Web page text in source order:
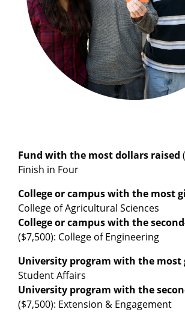
Fund with the most dollars raised
Finish in Four
College or campus with the most
College of Agricultural Sciences
College or campus with the
($7,500): College of Engineering
University program with the most
Student Affairs
University program with the
($7,500): Extension & Engagement